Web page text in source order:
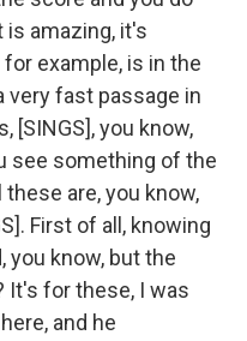
amazing, it's
example, is in the
very fast passage in
[SINGS], you know,
see something of the
are, you know,
First of all, knowing
you know, but the
It's for these, I was
and he